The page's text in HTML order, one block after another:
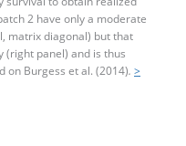
2 have only a moderate
matrix diagonal) but that
(right panel) and is thus
on Burgess et al. (2014). >